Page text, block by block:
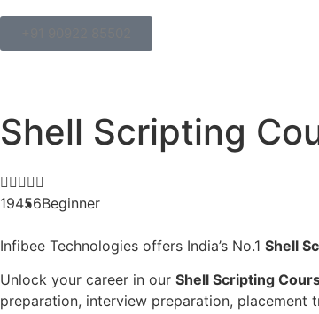
Shell Scripting

19456Beginner
Infibee Technologies offers India’s No.1 Shell
Unlock your career in our Shell Scripting
preparation, interview preparation, placement